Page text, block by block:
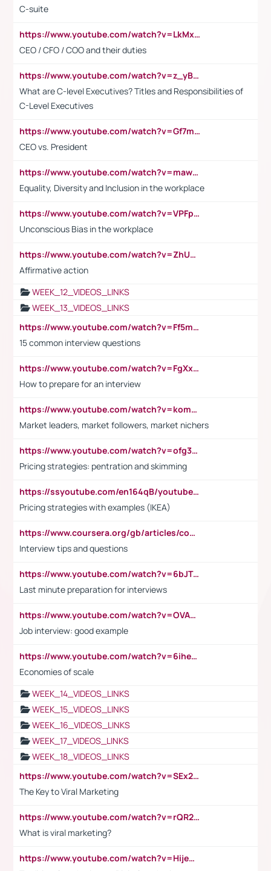
C-suite
https://www.youtube.com/watch?v=LkMxsdCp7Mk&t=2s
CEO / CFO / COO and their duties
https://www.youtube.com/watch?v=z_yBBjIgSFE
What are C-level Executives? Titles and Responsibilities of
C-Level Executives
https://www.youtube.com/watch?v=Gf7mPPBb-LU
CEO vs. President
https://www.youtube.com/watch?v=maw6hmlNh44&t=1s
Equality, Diversity and Inclusion in the workplace
https://www.youtube.com/watch?v=VPFpu7cMiH0
Unconscious Bias in the workplace
https://www.youtube.com/watch?v=ZhUOw0KidZg
Affirmative action
WEEK_12_VIDEOS_LINKS
WEEK_13_VIDEOS_LINKS
https://www.youtube.com/watch?v=Ff5msjyBCa4
15 common interview questions
https://www.youtube.com/watch?v=FgXxFWkg628
How to prepare for an interview
https://www.youtube.com/watch?v=komwUwza3p8
Market leaders, market followers, market nichers
https://www.youtube.com/watch?v=ofg36qMN2vQ
Pricing strategies: pentration and skimming
https://ssyoutube.com/en164qB/youtube-video-downloader
Pricing strategies with examples (IKEA)
https://www.coursera.org/gb/articles/common-interview-questions?utm_medium=sem&utm_source=gg&utm_campaign=b2c_emea_ibm-data-science_ibm_ftcof_professional-certificates_arte_feb_24_dr_geo-multi_pmax_gads_lg-all&campaignid=21041942377&adgroupid=&device=c&keyword=&matchtype=&network=x&devicemodel=&adposition=&creativeid=&hide_mobile_promo&gad_source=1&gclid=Cj0KCQiAoeGuBhCBARIsAGfKY7xu4QFO42W3i6ifj1Hpkdv9THdexYJwDwunRRH3E_NKyom6lA23FHkaAmmqEALw_wcB
Interview tips and questions
https://www.youtube.com/watch?v=6bJTEZnTT5A
Last minute preparation for interviews
https://www.youtube.com/watch?v=OVAMb6Kui6A
Job interview: good example
https://www.youtube.com/watch?v=6ihehRMtRWc
Economies of scale
WEEK_14_VIDEOS_LINKS
WEEK_15_VIDEOS_LINKS
WEEK_16_VIDEOS_LINKS
WEEK_17_VIDEOS_LINKS
WEEK_18_VIDEOS_LINKS
https://www.youtube.com/watch?v=SEx21vEpLdo
The Key to Viral Marketing
https://www.youtube.com/watch?v=rQR2t3F6Tsk
What is viral marketing?
https://www.youtube.com/watch?v=HijeOUIaBXw